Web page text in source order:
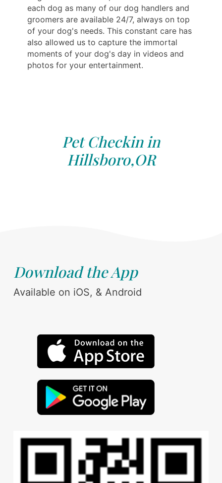
each dog as many of our dog handlers and
groomers are available 24/7, always on top
of your dog's needs. This constant care has
also allowed us to capture the immortal
moments of your dog's day in videos and
photos for your entertainment.
Pet Checkin in
Hillsboro,OR
Download the App
Available on iOS, & Android